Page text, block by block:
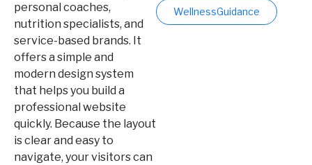
personal coaches,
nutrition specialists, and
service-based brands. It
offers a simple and
modern design system
that helps you build a
professional website
quickly. Because the layout
is clear and easy to
navigate, your visitors can
WellnessGuidance